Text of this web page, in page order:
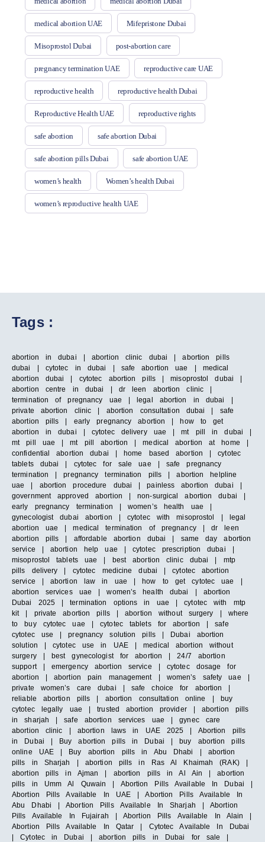
medical abortion UAE Mifepristone Dubai
Misoprostol Dubai post-abortion care
pregnancy termination UAE reproductive care UAE
reproductive health reproductive health Dubai
Reproductive Health UAE reproductive rights
safe abortion safe abortion Dubai
safe abortion pills Dubai safe abortion UAE
women’s health Women’s health Dubai
women’s reproductive health UAE
Tags :
abortion in dubai | abortion clinic dubai | abortion pills
dubai | cytotec in dubai | safe abortion uae | medical
abortion dubai | cytotec abortion pills | misoprostol dubai |
abortion centre in dubai | dr leen abortion clinic |
termination of pregnancy uae | legal abortion in dubai |
private abortion clinic | abortion consultation dubai | safe
abortion pills | early pregnancy abortion | how to get
abortion in dubai | cytotec delivery uae | mt pill in dubai |
mt pill uae | mt pill abortion | medical abortion at home |
confidential abortion dubai | home based abortion | cytotec
tablets dubai | cytotec for sale uae | safe pregnancy
termination | pregnancy termination pills | abortion helpline
uae | abortion procedure dubai | painless abortion dubai |
government approved abortion | non-surgical abortion dubai |
early pregnancy termination | women’s health uae |
gynecologist dubai abortion | cytotec with misoprostol | legal
abortion uae | medical termination of pregnancy | dr leen
abortion pills | affordable abortion dubai | same day abortion
service | abortion help uae | cytotec prescription dubai |
misoprostol tablets uae | best abortion clinic dubai | mtp
pills delivery | cytotec medicine dubai | cytotec abortion
service | abortion law in uae | how to get cytotec uae |
abortion services uae | women’s health dubai | abortion
Dubai 2025 | termination options in uae | cytotec with mtp
kit | private abortion pills | abortion without surgery | where
to buy cytotec uae | cytotec tablets for abortion | safe
cytotec use | pregnancy solution pills | Dubai abortion
solution | cytotec use in UAE | medical abortion without
surgery | best gynecologist for abortion | 24/7 abortion
support | emergency abortion service | cytotec dosage for
abortion | abortion pain management | women’s safety uae |
private women’s care dubai | safe choice for abortion |
reliable abortion pills | abortion consultation online | buy
cytotec legally uae | trusted abortion provider | abortion pills
in sharjah | safe abortion services uae | gynec care
abortion clinic | abortion laws in UAE 2025 | Abortion pills
in Dubai | Buy abortion pills in Dubai | buy abortion pills
online UAE | Buy abortion pills in Abu Dhabi | abortion
pills in Sharjah | abortion pills in Ras Al Khaimah (RAK) |
abortion pills in Ajman | abortion pills in Al Ain | abortion
pills in Umm Al Quwain | Abortion Pills Available In Dubai |
Abortion Pills Available In UAE | Abortion Pills Available In
Abu Dhabi | Abortion Pills Available In Sharjah | Abortion
Pills Available In Fujairah | Abortion Pills Available In Alain |
Abortion Pills Available In Qatar | Cytotec Available In Dubai
| Cytotec in Dubai | abortion pills in Dubai for sale |